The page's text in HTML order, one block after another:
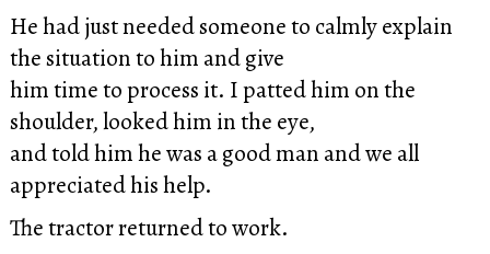
He had just needed someone to calmly explain
the situation to him and give
him time to process it. I patted him on the
shoulder, looked him in the eye,
and told him he was a good man and we all
appreciated his help.
The tractor returned to work.